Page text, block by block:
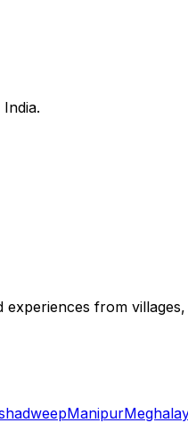
from villages,
Manipur